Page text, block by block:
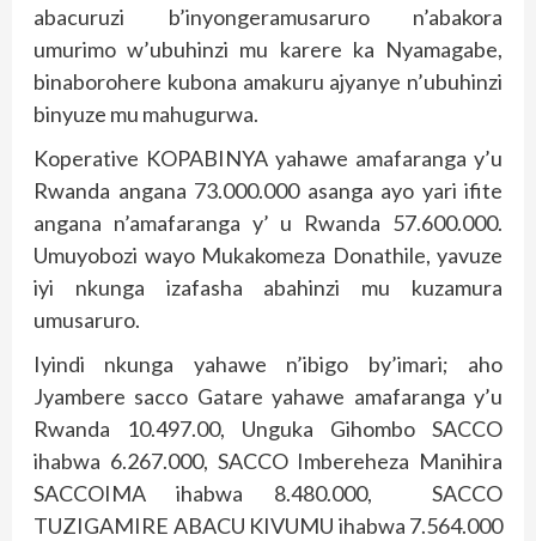
abacuruzi b’inyongeramusaruro n’abakora
umurimo w’ubuhinzi mu karere ka Nyamagabe,
binaborohere kubona amakuru ajyanye n’ubuhinzi
binyuze mu mahugurwa.
Koperative KOPABINYA yahawe amafaranga y’u
Rwanda angana 73.000.000 asanga ayo yari ifite
angana n’amafaranga y’ u Rwanda 57.600.000.
Umuyobozi wayo Mukakomeza Donathile, yavuze
iyi nkunga izafasha abahinzi mu kuzamura
umusaruro.
Iyindi nkunga yahawe n’ibigo by’imari; aho
Jyambere sacco Gatare yahawe amafaranga y’u
Rwanda 10.497.00, Unguka Gihombo SACCO
ihabwa 6.267.000, SACCO Imbereheza Manihira
SACCOIMA ihabwa 8.480.000, SACCO
TUZIGAMIRE ABACU KIVUMU ihabwa 7.564.000